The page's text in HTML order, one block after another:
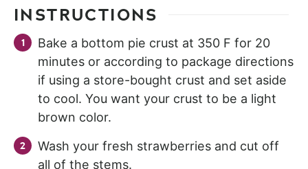
INSTRUCTIONS
Bake a bottom pie crust at 350 F for 20
minutes or according to package directions
if using a store-bought crust and set aside
to cool. You want your crust to be a light
brown color.
Wash your fresh strawberries and cut off
all of the stems.